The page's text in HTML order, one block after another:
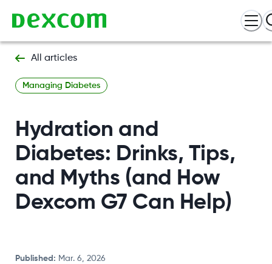
All articles
Managing Diabetes
Hydration and
Diabetes: Drinks, Tips,
and Myths (and How
Dexcom G7 Can Help)
Published : Mar. 6, 2026